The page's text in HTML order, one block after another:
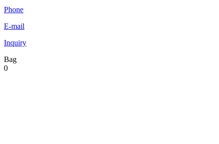
Phone
E-mail
Inquiry
Bag
0